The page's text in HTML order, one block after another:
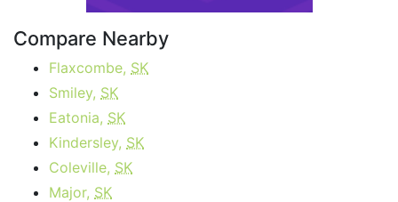
Compare Nearby
Flaxcombe, SK
Smiley, SK
Eatonia, SK
Kindersley, SK
Coleville, SK
Major, SK